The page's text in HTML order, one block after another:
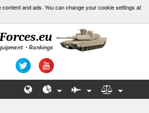
and ads. You can change your cookie settings at